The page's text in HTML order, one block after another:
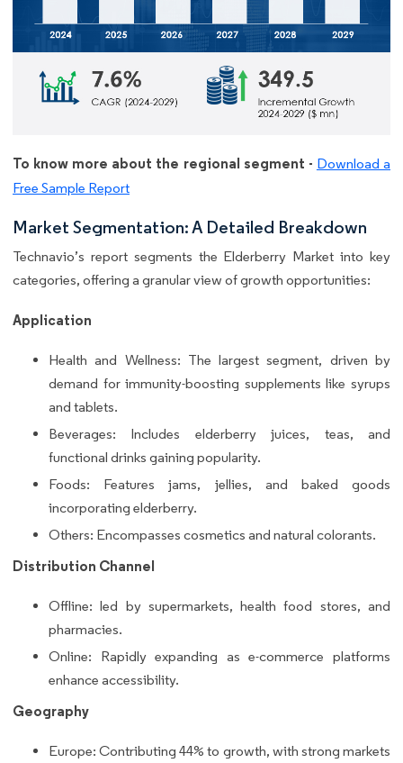
To know more about the regional segment - Download a
Free Sample Report
Market Segmentation: A Detailed Breakdown
Technavio’s report segments the Elderberry Market into key
categories, offering a granular view of growth opportunities:
Application
Health and Wellness: The largest segment, driven by
demand for immunity-boosting supplements like syrups
and tablets.
Beverages: Includes elderberry juices, teas, and
functional drinks gaining popularity.
Foods: Features jams, jellies, and baked goods
incorporating elderberry.
Others: Encompasses cosmetics and natural colorants.
Distribution Channel
Offline: led by supermarkets, health food stores, and
pharmacies.
Online: Rapidly expanding as e-commerce platforms
enhance accessibility.
Geography
Europe: Contributing 44% to growth, with strong markets